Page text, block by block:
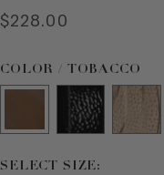
$228.00
Color TOBACCO
COLOR / TOBACCO
Size 5 selected
SELECT SIZE: